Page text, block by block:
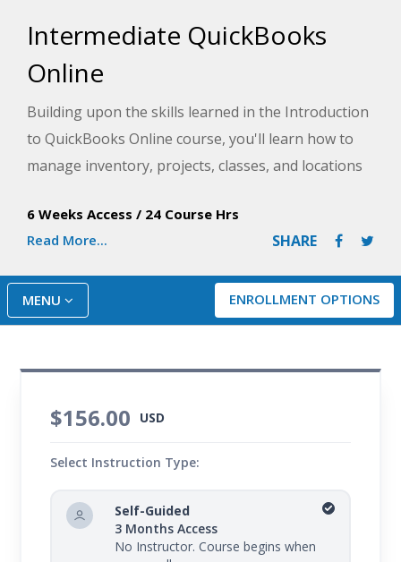
Intermediate QuickBooks
Online
Building upon the skills learned in the Introduction
to QuickBooks Online course, you'll learn how to
manage inventory, projects, classes, and locations
operations.
6 Weeks Access / 24 Course Hrs
Read More...
SHARE
ENROLLMENT OPTIONS
MENU
$156.00 USD
Select Instruction Type:
Self-Guided
3 Months Access
No Instructor. Course begins when